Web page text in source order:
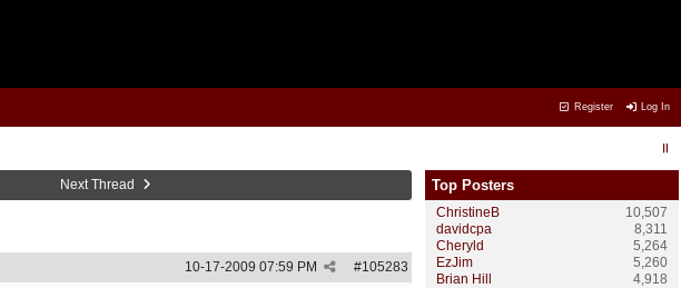
Register Log In
Next Thread
#105283
10-17-2009 07:59 PM
Top Posters
ChristineB
10,507
davidcpa
8,311
Cheryld
5,264
EzJim
5,260
Brian Hill
4,918